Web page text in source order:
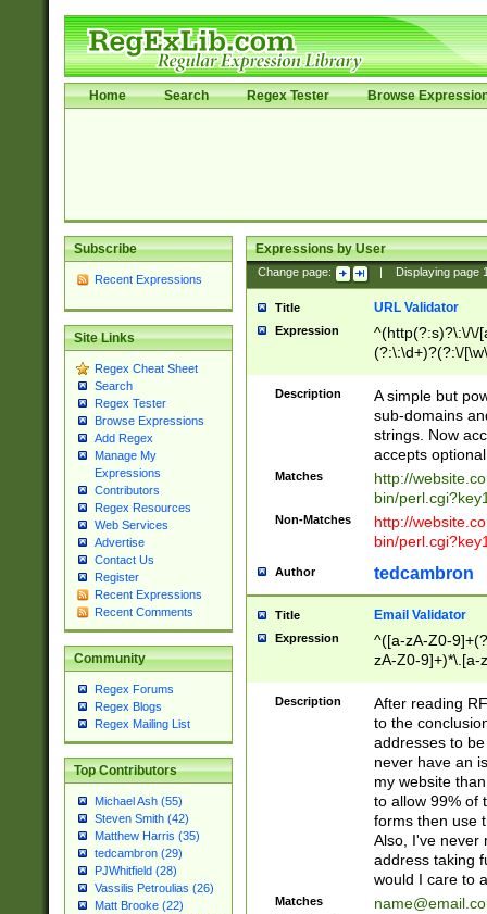
Home Search Regex Tester Browse
Subscribe
Recent Expressions
Site Links
Regex Cheat Sheet
Search
Regex Tester
Browse Expressions
Add Regex
Manage My
Expressions
Contributors
Regex Resources
Web Services
Advertise
Contact Us
Register
Recent Expressions
Recent Comments
Community
Regex Forums
Regex Blogs
Regex Mailing List
Top Contributors
Michael Ash (55)
Steven Smith (42)
Matthew Harris (35)
tedcambron (29)
PJWhitfield (28)
Vassilis Petroulias (26)
Matt Brooke (22)
Expressions by User
Change page: Displaying page
Title URL Validator
Expression
^(http(?:s)?\:\/\/
(?:\:\d+)?(?:\/
[\w\-
Description
A simple but
sub-domains
strings. Now
accepts
Matches
http://
bin/
Non-Matches
http://
bin/
Author tedcambron
Title Email Validator
Expression
^([a-zA-Z0-
zA-Z0-9]+)*\.[a-
Description
After reading
to the
addresses to
never have an
my website
to allow 99% of
forms then use
Also, I've never
address taking
would I care to
Matches